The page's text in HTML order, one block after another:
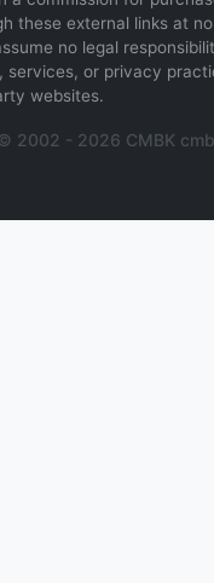
these external links at
no legal
services, or privacy
websites.
2002 - 2026 CMBK